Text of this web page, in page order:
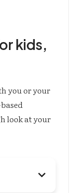
kids,
you or your
look at your
